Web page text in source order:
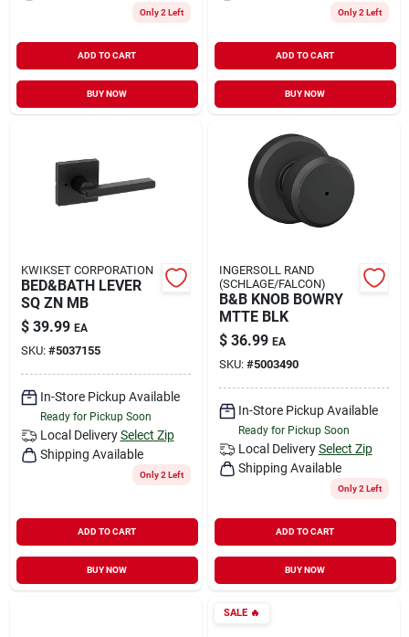
Only 2 Left
ADD TO CART
BUY NOW
Only 2 Left
ADD TO CART
BUY NOW
KWIKSET CORPORATION
BED&BATH LEVER
SQ ZN MB
$ 39.99 EA
SKU: #5037155
In-Store Pickup Available
Ready for Pickup Soon
Local Delivery Select Zip
Shipping Available
Only 2 Left
ADD TO CART
BUY NOW
INGERSOLL RAND
(SCHLAGE/FALCON)
B&B KNOB BOWRY
MTTE BLK
$ 36.99 EA
SKU: #5003490
In-Store Pickup Available
Ready for Pickup Soon
Local Delivery Select Zip
Shipping Available
Only 2 Left
ADD TO CART
BUY NOW
SALE🔥